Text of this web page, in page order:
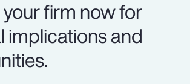
firm now for
implications and